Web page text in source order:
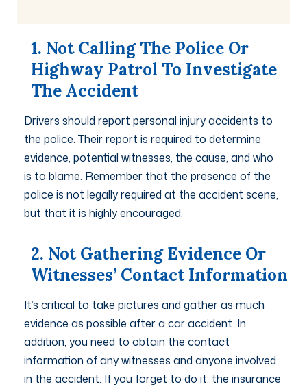
1. Not Calling The Police Or
Highway Patrol To Investigate
The Accident
Drivers should report personal injury accidents to
the police. Their report is required to determine
evidence, potential witnesses, the cause, and who
is to blame. Remember that the presence of the
police is not legally required at the accident scene,
but that it is highly encouraged.
2. Not Gathering Evidence Or
Witnesses’ Contact Information
It’s critical to take pictures and gather as much
evidence as possible after a car accident. In
addition, you need to obtain the contact
information of any witnesses and anyone involved
in the accident. If you forget to do it, the insurance